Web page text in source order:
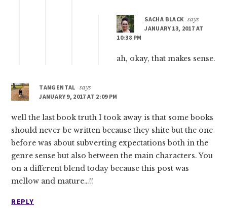
SACHA BLACK says
JANUARY 13, 2017 AT
10:38 PM
ah, okay, that makes sense.
TANGENTAL says
JANUARY 9, 2017 AT 2:09 PM
well the last book truth I took away is that some books
should never be written because they shite but the one
before was about subverting expectations both in the
genre sense but also between the main characters. You
on a different blend today because this post was
mellow and mature…!!
REPLY